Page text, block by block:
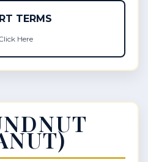
TERMS
Here